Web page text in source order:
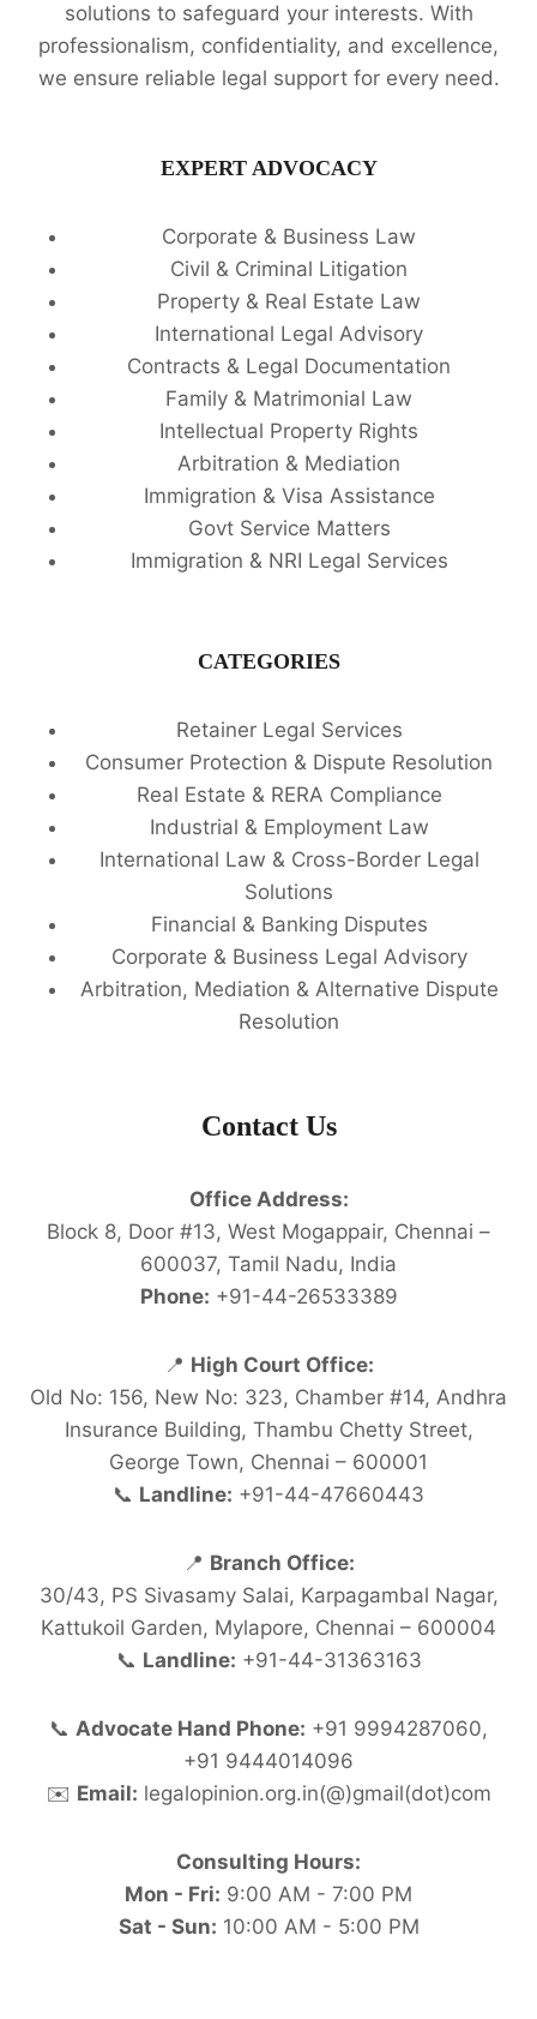
solutions to safeguard your interests. With
professionalism, confidentiality, and excellence,
we ensure reliable legal support for every need.
EXPERT ADVOCACY
Corporate & Business Law
Civil & Criminal Litigation
Property & Real Estate Law
International Legal Advisory
Contracts & Legal Documentation
Family & Matrimonial Law
Intellectual Property Rights
Arbitration & Mediation
Immigration & Visa Assistance
Govt Service Matters
Immigration & NRI Legal Services
CATEGORIES
Retainer Legal Services
Consumer Protection & Dispute Resolution
Real Estate & RERA Compliance
Industrial & Employment Law
International Law & Cross-Border Legal
Solutions
Financial & Banking Disputes
Corporate & Business Legal Advisory
Arbitration, Mediation & Alternative Dispute
Resolution
Contact Us
Office Address:
Block 8, Door #13, West Mogappair, Chennai –
600037, Tamil Nadu, India
Phone: +91-44-26533389
📍 High Court Office:
Old No: 156, New No: 323, Chamber #14, Andhra
Insurance Building, Thambu Chetty Street,
George Town, Chennai – 600001
📞 Landline: +91-44-47660443
📍 Branch Office:
30/43, PS Sivasamy Salai, Karpagambal Nagar,
Kattukoil Garden, Mylapore, Chennai – 600004
📞 Landline: +91-44-31363163
📞 Advocate Hand Phone: +91 9994287060,
+91 9444014096
✉️ Email: legalopinion.org.in(@)gmail(dot)com
Consulting Hours:
Mon - Fri: 9:00 AM - 7:00 PM
Sat - Sun: 10:00 AM - 5:00 PM